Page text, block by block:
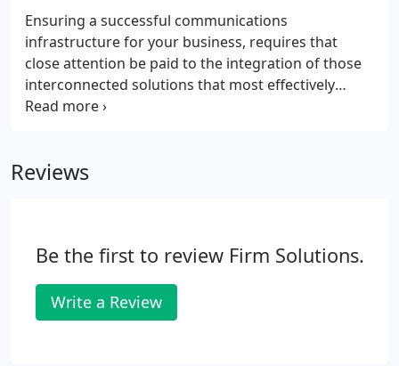
(VPNs) for maximum speed, power, capacity and
security. We know and work with the full range of
local and cloud-based SOFTWARE options.
Ensuring a successful communications
infrastructure for your business, requires that
close attention be paid to the integration of those
interconnected solutions that most effectively
optimize content creation, online speed and
Reviews
Be the first to review Firm Solutions.
Write a Review